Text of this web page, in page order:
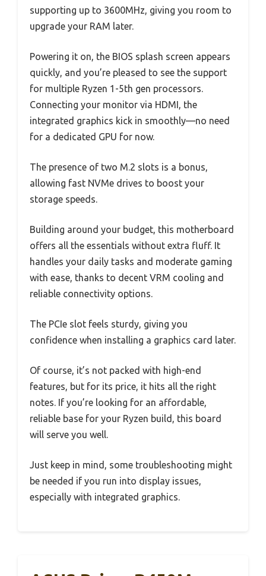
supporting up to 3600MHz, giving you room to
upgrade your RAM later.
Powering it on, the BIOS splash screen appears
quickly, and you’re pleased to see the support
for multiple Ryzen 1-5th gen processors.
Connecting your monitor via HDMI, the
integrated graphics kick in smoothly—no need
for a dedicated GPU for now.
The presence of two M.2 slots is a bonus,
allowing fast NVMe drives to boost your
storage speeds.
Building around your budget, this motherboard
offers all the essentials without extra fluff. It
handles your daily tasks and moderate gaming
with ease, thanks to decent VRM cooling and
reliable connectivity options.
The PCIe slot feels sturdy, giving you
confidence when installing a graphics card later.
Of course, it’s not packed with high-end
features, but for its price, it hits all the right
notes. If you’re looking for an affordable,
reliable base for your Ryzen build, this board
will serve you well.
Just keep in mind, some troubleshooting might
be needed if you run into display issues,
especially with integrated graphics.